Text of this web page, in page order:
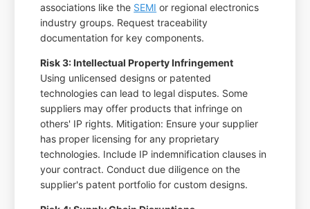
associations like the SEMI or regional electronics
industry groups. Request traceability
documentation for key components.
Risk 3: Intellectual Property Infringement
Using unlicensed designs or patented
technologies can lead to legal disputes. Some
suppliers may offer products that infringe on
others' IP rights. Mitigation: Ensure your supplier
has proper licensing for any proprietary
technologies. Include IP indemnification clauses in
your contract. Conduct due diligence on the
supplier's patent portfolio for custom designs.